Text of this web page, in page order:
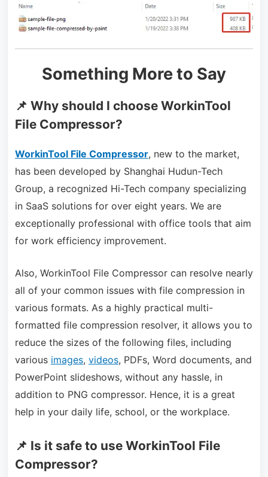
Something More to Say
📌 Why should I choose WorkinTool
File Compressor?
WorkinTool File Compressor, new to the market,
has been developed by Shanghai Hudun-Tech
Group, a recognized Hi-Tech company specializing
in SaaS solutions for over eight years. We are
exceptionally professional with office tools that aim
for work efficiency improvement.
Also, WorkinTool File Compressor can resolve nearly
all of your common issues with file compression in
various formats. As a highly practical multi-
formatted file compression resolver, it allows you to
reduce the sizes of the following files, including
various images, videos, PDFs, Word documents, and
PowerPoint slideshows, without any hassle, in
addition to PNG compressor. Hence, it is a great
help in your daily life, school, or the workplace.
📌 Is it safe to use WorkinTool File
Compressor?